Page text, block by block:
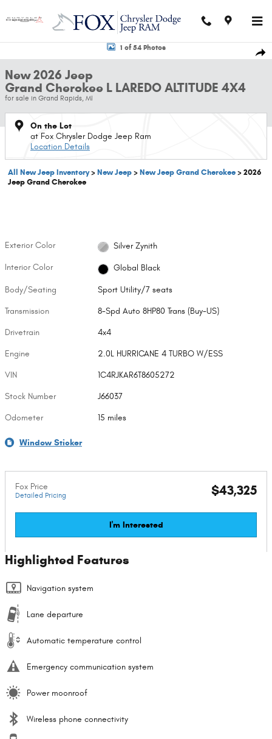
New 2026 Jeep Grand Cherokee L LAREDO ALTITUDE 4X4 Sport Utility
1 of 54 Photos
New 2026 Jeep
Grand Cherokee L LAREDO ALTITUDE 4X4
for sale in Grand Rapids, MI
On the Lot
at Fox Chrysler Dodge Jeep Ram
Location Details
All New Jeep Inventory>New Jeep>New Jeep Grand Cherokee>2026
Jeep Grand Cherokee
Exterior Color Silver Zynith
Interior Color Global Black
Body/Seating Sport Utility/7 seats
Transmission 8-Spd Auto 8HP80 Trans (Buy-US)
Drivetrain 4x4
Engine 2.0L HURRICANE 4 TURBO W/ESS
VIN 1C4RJKAR6T8605272
Stock Number J66037
Odometer 15 miles
Window Sticker
Fox Price
Detailed Pricing $43,325
I'm Interested
Highlighted Features
Navigation system
Lane departure
Automatic temperature control
Emergency communication system
Power moonroof
Wireless phone connectivity